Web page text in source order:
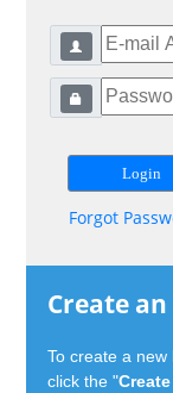
Forgot
Create
To create a new
click the "